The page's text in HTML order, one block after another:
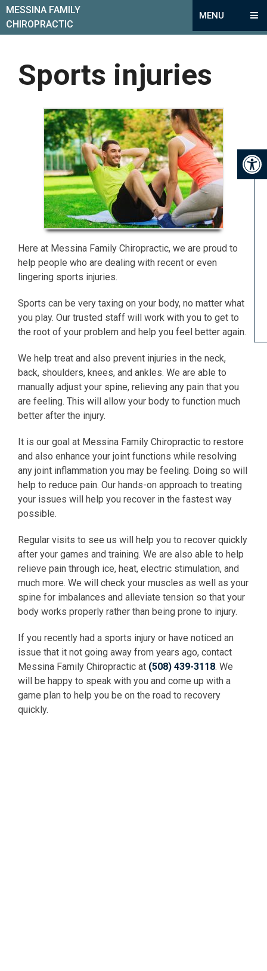
MESSINA FAMILY
CHIROPRACTIC
MENU
Sports injuries
Here at Messina Family Chiropractic, we are proud to
help people who are dealing with recent or even
lingering sports injuries.
Sports can be very taxing on your body, no matter what
you play. Our trusted staff will work with you to get to
the root of your problem and help you feel better again.
We help treat and also prevent injuries in the neck,
back, shoulders, knees, and ankles. We are able to
manually adjust your spine, relieving any pain that you
are feeling. This will allow your body to function much
better after the injury.
It is our goal at Messina Family Chiropractic to restore
and also enhance your joint functions while resolving
any joint inflammation you may be feeling. Doing so will
help to reduce pain. Our hands-on approach to treating
your issues will help you recover in the fastest way
possible.
Regular visits to see us will help you to recover quickly
after your games and training. We are also able to help
relieve pain through ice, heat, electric stimulation, and
much more. We will check your muscles as well as your
spine for imbalances and alleviate tension so that your
body works properly rather than being prone to injury.
If you recently had a sports injury or have noticed an
issue that it not going away from years ago, contact
Messina Family Chiropractic at (508) 439-3118. We
will be happy to speak with you and come up with a
game plan to help you be on the road to recovery
quickly.